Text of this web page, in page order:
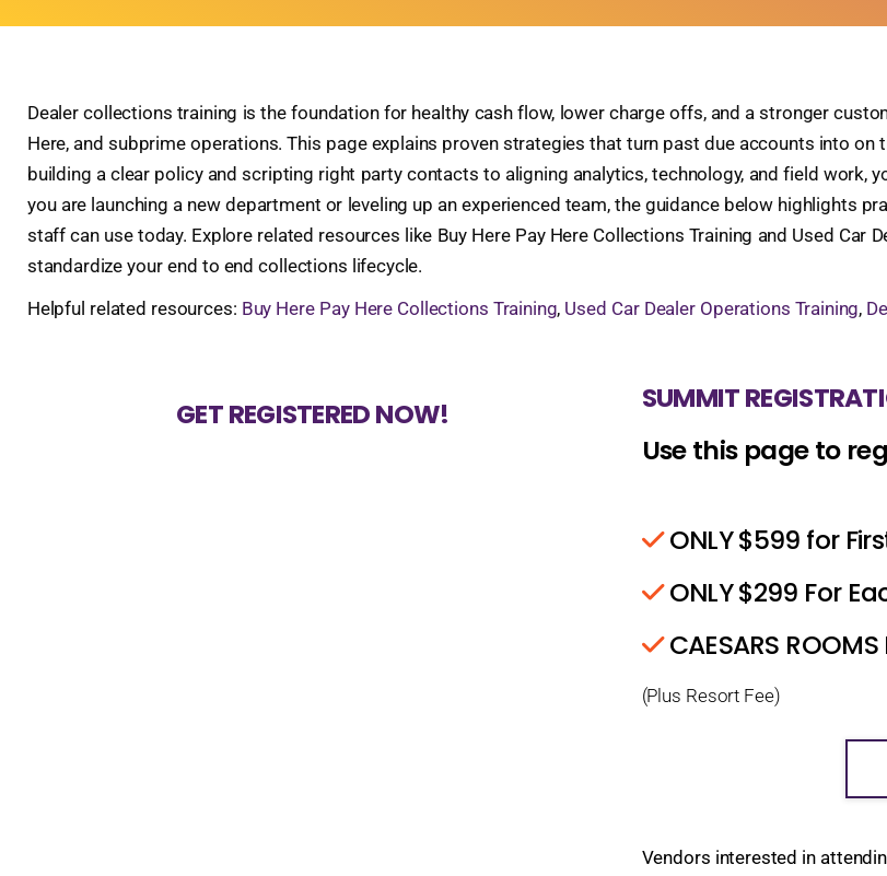
Dealer collections training is the foundation for healthy cash flow, lower charge offs, and a stronger
Here, and subprime operations. This page explains proven strategies that turn past due accounts into
building a clear policy and scripting right party contacts to aligning analytics, technology, and field work,
you are launching a new department or leveling up an experienced team, the guidance below highlights
staff can use today. Explore related resources like Buy Here Pay Here Collections Training and Used Car
standardize your end to end collections lifecycle.
Helpful related resources: Buy Here Pay Here Collections Training, Used Car Dealer Operations Training,
GET REGISTERED NOW!
SUMMIT
Use this page to
ONLY $599 for
ONLY $299 For
CAESARS
(Plus Resort Fee)
Vendors interested in